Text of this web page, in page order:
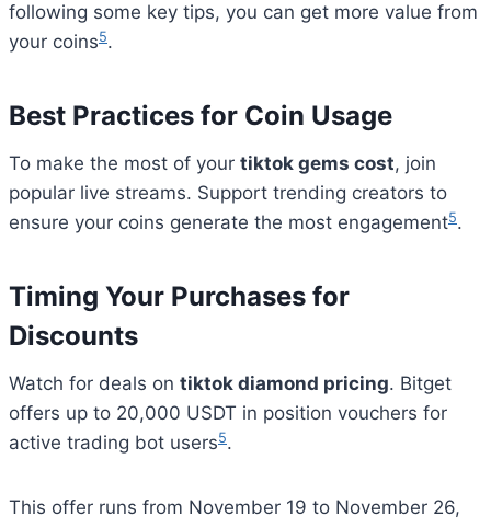
following some key tips, you can get more value from
your coins5.
Best Practices for Coin Usage
To make the most of your tiktok gems cost, join
popular live streams. Support trending creators to
ensure your coins generate the most engagement5.
Timing Your Purchases for
Discounts
Watch for deals on tiktok diamond pricing. Bitget
offers up to 20,000 USDT in position vouchers for
active trading bot users5.
This offer runs from November 19 to November 26,